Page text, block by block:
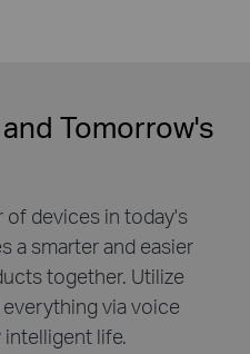
Tomorrow's
of devices in today's
a smarter and easier
together. Utilize
via voice
life.